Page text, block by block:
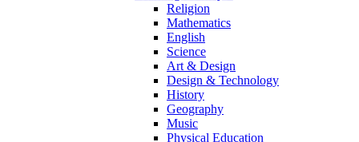
Religion
Mathematics
English
Science
Art & Design
Design & Technology
History
Geography
Music
Physical Education